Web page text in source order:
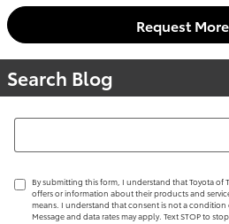
Request
Search Blog
Search Blog
By submitting this form, I understand that Toyota of
offers or information about their products and
means. I understand that consent is not a condition
Message and data rates may apply. Text STOP to